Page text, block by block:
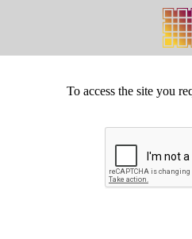
To access the site you